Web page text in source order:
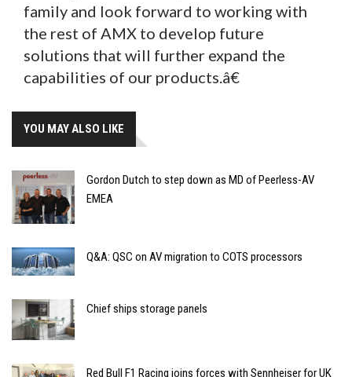
family and look forward to working with
the rest of AMX to develop future
solutions that will further expand the
capabilities of our products.â€
YOU MAY ALSO LIKE
Gordon Dutch to step down as MD of Peerless-AV
EMEA
Q&A: QSC on AV migration to COTS processors
Chief ships storage panels
Red Bull F1 Racing joins forces with Sennheiser for UK